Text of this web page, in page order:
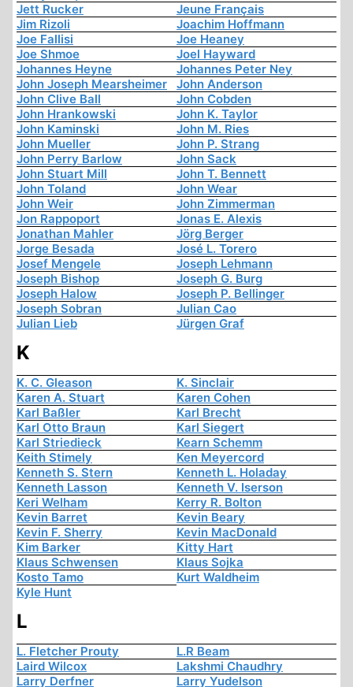
Jett Rucker
Jeune Français
Jim Rizoli
Joachim Hoffmann
Joe Fallisi
Joe Heaney
Joe Shmoe
Joel Hayward
Johannes Heyne
Johannes Peter Ney
John Joseph Mearsheimer
John Anderson
John Clive Ball
John Cobden
John Hrankowski
John K. Taylor
John Kaminski
John M. Ries
John Mueller
John P. Strang
John Perry Barlow
John Sack
John Stuart Mill
John T. Bennett
John Toland
John Wear
John Weir
John Zimmerman
Jon Rappoport
Jonas E. Alexis
Jonathan Mahler
Jörg Berger
Jorge Besada
José L. Torero
Josef Mengele
Joseph Lehmann
Joseph Bishop
Joseph G. Burg
Joseph Halow
Joseph P. Bellinger
Joseph Sobran
Julian Cao
Julian Lieb
Jürgen Graf
K
K. C. Gleason
K. Sinclair
Karen A. Stuart
Karen Cohen
Karl Baßler
Karl Brecht
Karl Otto Braun
Karl Siegert
Karl Striedieck
Kearn Schemm
Keith Stimely
Ken Meyercord
Kenneth S. Stern
Kenneth L. Holaday
Kenneth Lasson
Kenneth V. Iserson
Keri Welham
Kerry R. Bolton
Kevin Barret
Kevin Beary
Kevin F. Sherry
Kevin MacDonald
Kim Barker
Kitty Hart
Klaus Schwensen
Klaus Sojka
Kosto Tamo
Kurt Waldheim
Kyle Hunt
L
L. Fletcher Prouty
L.R Beam
Laird Wilcox
Lakshmi Chaudhry
Larry Derfner
Larry Yudelson